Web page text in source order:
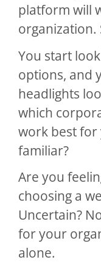
platform will
organization.
You start
options, and
headlights
which
work best for
familiar?
Are you
choosing a
Uncertain?
for your
alone.